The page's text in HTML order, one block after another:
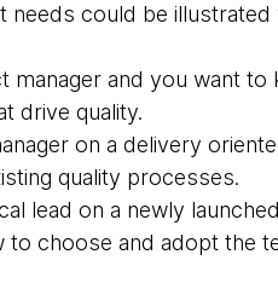
could be illustrated
manager and you want
drive quality.
on a delivery
quality processes.
lead on a newly
to choose and adopt the